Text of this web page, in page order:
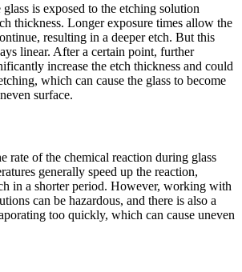
is exposed to the etching solution
thickness. Longer exposure times allow the
resulting in a deeper etch. But this
linear. After a certain point, further
increase the etch thickness and could
which can cause the glass to become
surface.
rate of the chemical reaction during glass
generally speed up the reaction,
in a shorter period. However, working with
can be hazardous, and there is also a
too quickly, which can cause uneven